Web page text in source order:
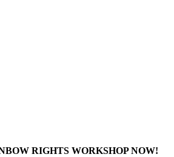
RIGHTS WORKSHOP NOW!